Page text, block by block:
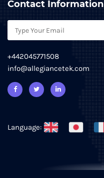
Contact Information
+442045771508
info@allegiancetek.com
Language: